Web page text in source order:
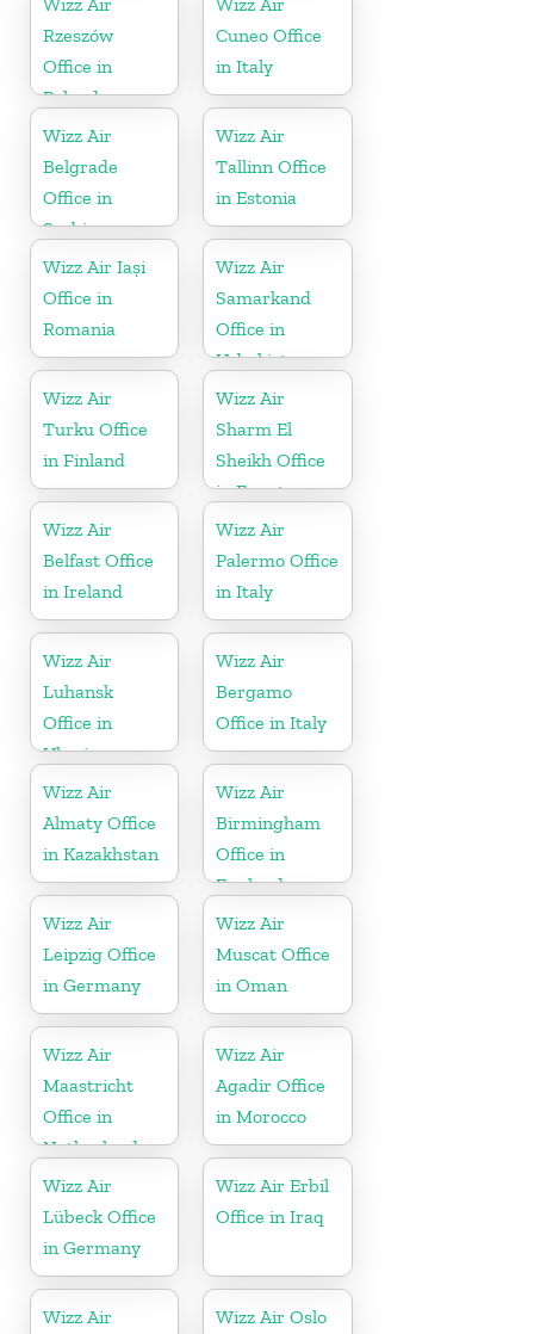
Rzeszów
Office in
Poland
Cuneo Office
in Italy
Wizz Air
Belgrade
Office in
Serbia
Wizz Air
Tallinn Office
in Estonia
Wizz Air Iași
Office in
Romania
Wizz Air
Samarkand
Office in
Uzbekistan
Wizz Air
Turku Office
in Finland
Wizz Air
Sharm El
Sheikh Office
in Egypt
Wizz Air
Belfast Office
in Ireland
Wizz Air
Palermo Office
in Italy
Wizz Air
Luhansk
Office in
Ukraine
Wizz Air
Bergamo
Office in Italy
Wizz Air
Almaty Office
in Kazakhstan
Wizz Air
Birmingham
Office in
England
Wizz Air
Leipzig Office
in Germany
Wizz Air
Muscat Office
in Oman
Wizz Air
Maastricht
Office in
Netherlands
Wizz Air
Agadir Office
in Morocco
Wizz Air
Lübeck Office
in Germany
Wizz Air Erbil
Office in Iraq
Wizz Air
Wizz Air Oslo